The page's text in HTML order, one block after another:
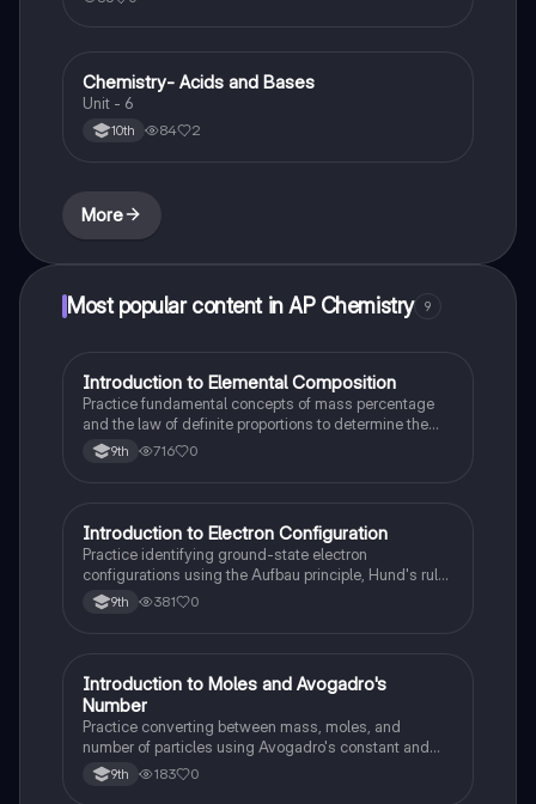
Chemistry
Chemistry- Acids and Bases
Unit - 6
10th 84 2
More
Most popular content in AP Chemistry 9
IAP Chemistry
Introduction to Elemental Composition
Practice fundamental concepts of mass percentage
and the law of definite proportions to determine the
relative mass of elements in a pure substance.
9th 716 0
IAP Chemistry
Introduction to Electron Configuration
Practice identifying ground-state electron
configurations using the Aufbau principle, Hund's rule,
and the Pauli exclusion principle.
9th 381 0
IAP Chemistry
Introduction to Moles and Avogadro's
Number
Practice converting between mass, moles, and
number of particles using Avogadro's constant and
the fundamental concept of the mole.
9th 183 0